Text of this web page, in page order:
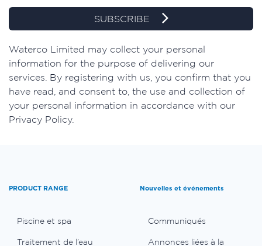
SUBSCRIBE
​Waterco Limited may collect your personal
information for the purpose of delivering our
services. By registering with us, you confirm that you
have read, and consent to, the use and collection of
your personal information in accordance with our
Privacy Policy.
PRODUCT RANGE
Piscine et spa
Traitement de l’eau
Nouvelles et événements
Communiqués
Annonces liées à la